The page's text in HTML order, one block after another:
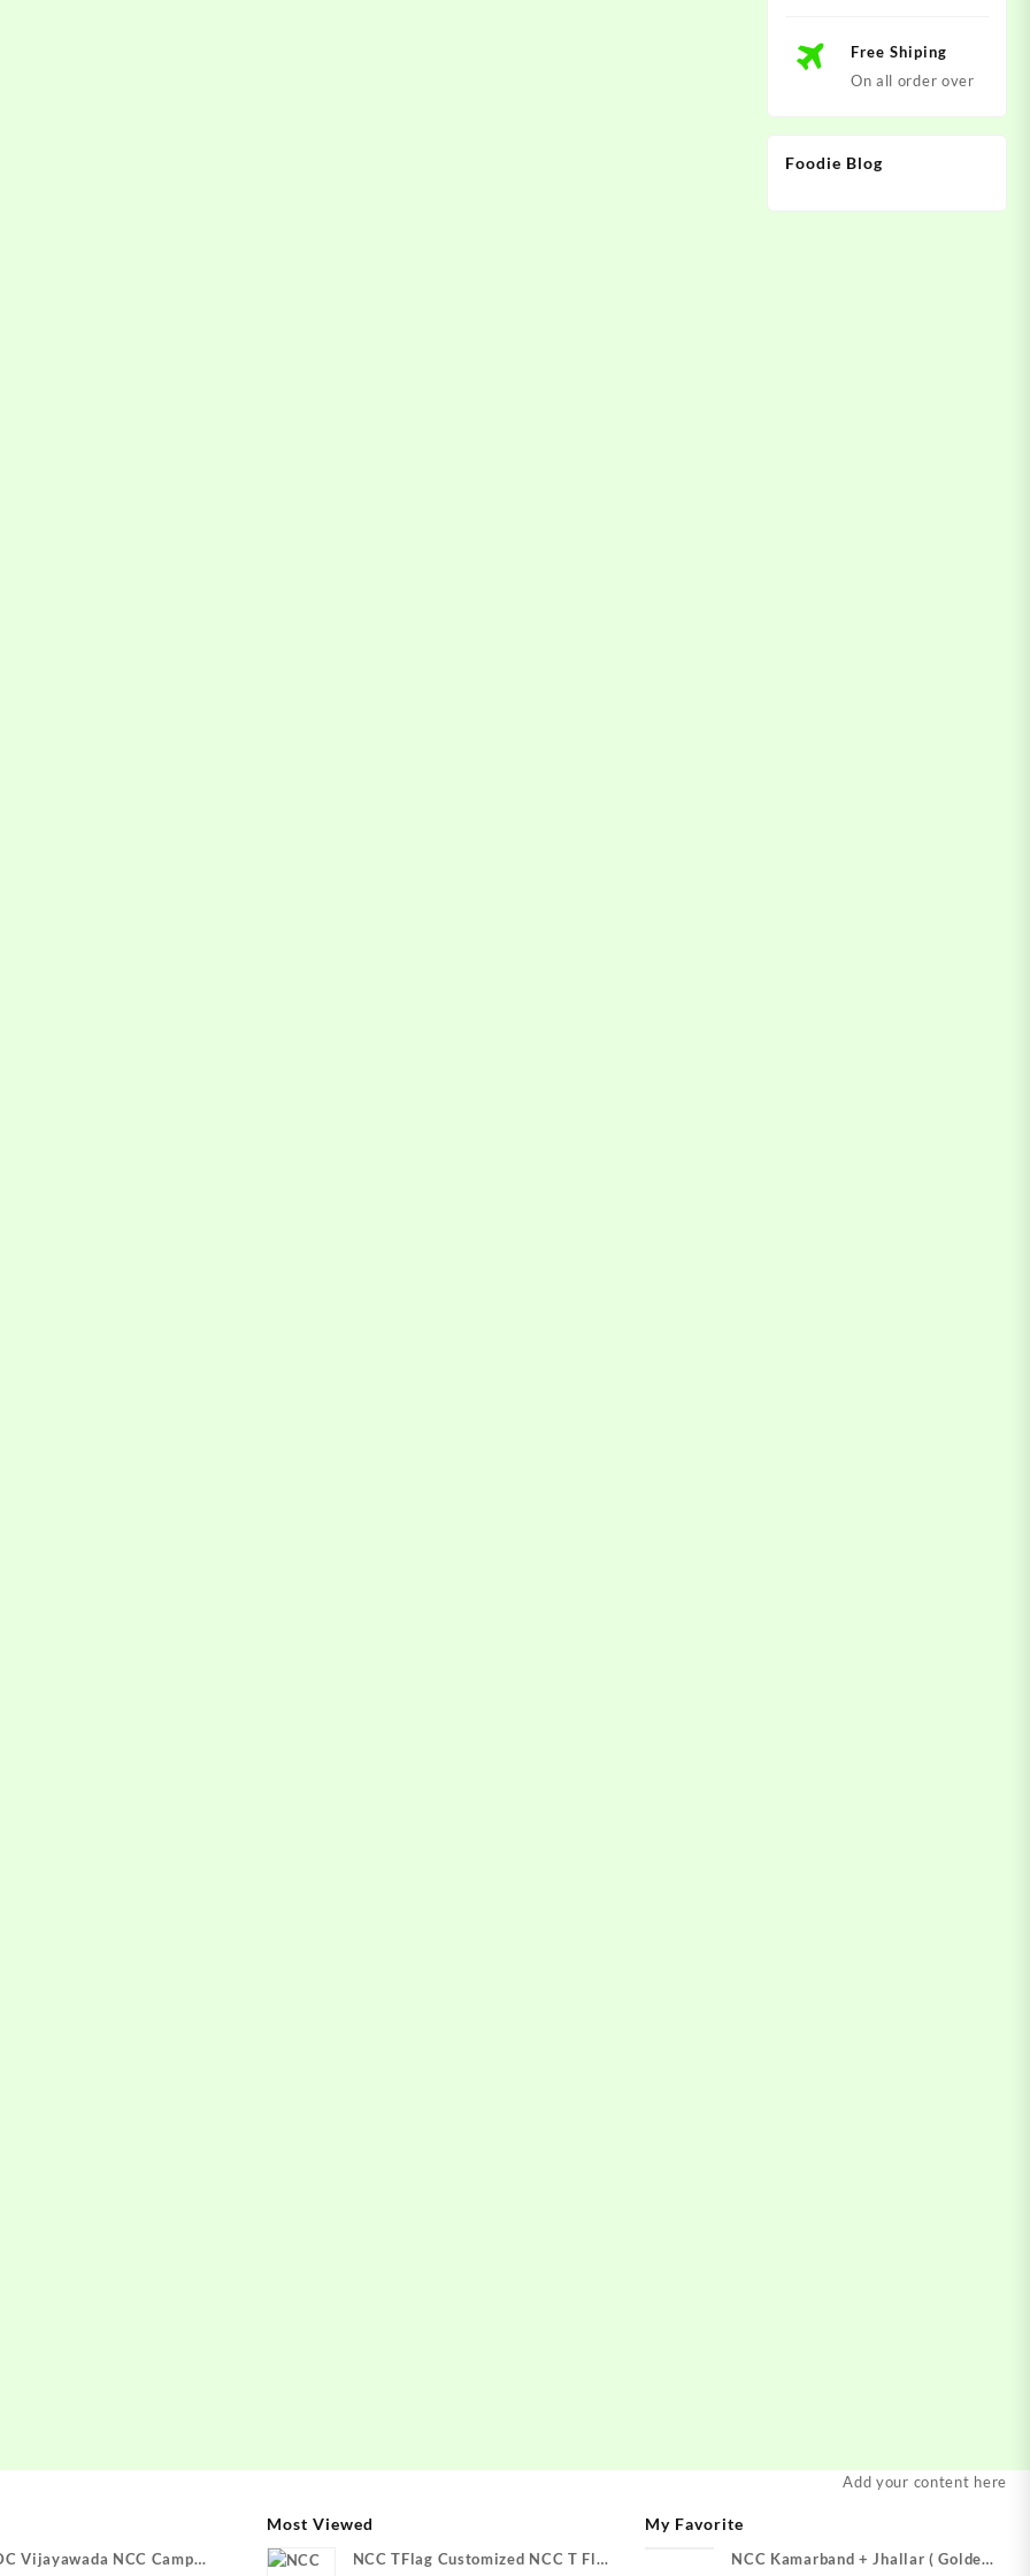
Free Shiping
On all order over
Foodie Blog
Add your content here
Vijayawada NCC Camp
Most Viewed
NCC TFlag Customized NCC T Flag
My Favorite
NCC Kamarband + Jhallar ( Golden